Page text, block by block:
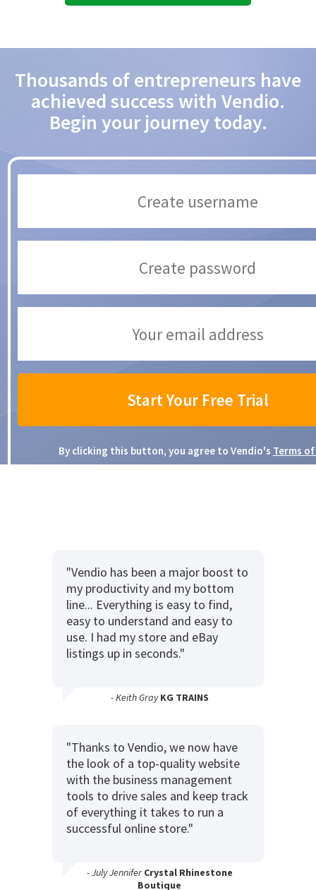
Thousands of entrepreneurs have
achieved success with Vendio.
Begin your journey today.
By clicking this button, you agree to Vendio's Terms of
"Vendio has been a major boost to
my productivity and my bottom
line... Everything is easy to find,
easy to understand and easy to
use. I had my store and eBay
listings up in seconds."
- Keith Gray KG TRAINS
"Thanks to Vendio, we now have
the look of a top-quality website
with the business management
tools to drive sales and keep track
of everything it takes to run a
successful online store."
- July Jennifer Crystal Rhinestone
Boutique